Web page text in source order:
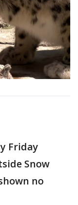
Friday
Snow
no